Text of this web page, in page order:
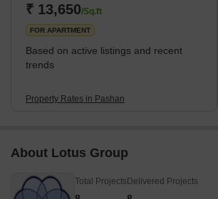
increasing popularity, builders like Mont Verte
Ganga, and Nagpal Groups are investing in
₹ 13,650/Sq.ft
FOR APARTMENT
Based on active listings and recent
trends
Property Rates in Pashan
About Lotus Group
Total Projects Delivered Projects